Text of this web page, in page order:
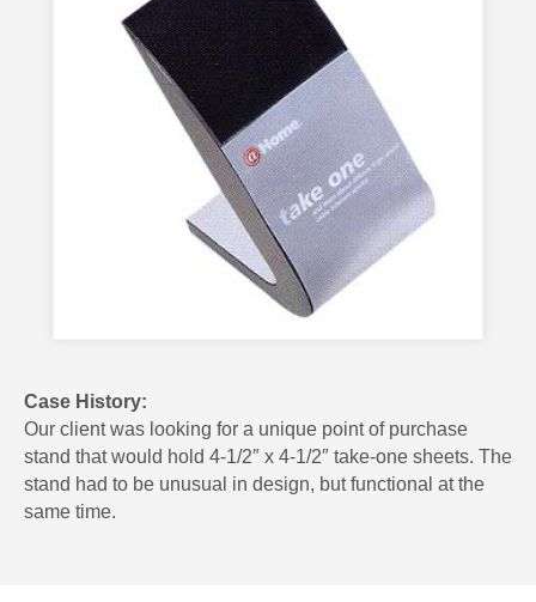
Case History:
Our client was looking for a unique point of purchase
stand that would hold 4-1/2″ x 4-1/2″ take-one sheets. The
stand had to be unusual in design, but functional at the
same time.